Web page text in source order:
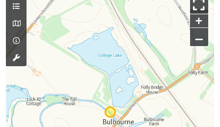
+
–